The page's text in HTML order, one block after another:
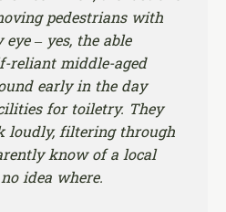
pedestrians with
– yes, the able
reliant middle-aged
early in the day
for toiletry. They
loudly, filtering through
know of a local
idea where.